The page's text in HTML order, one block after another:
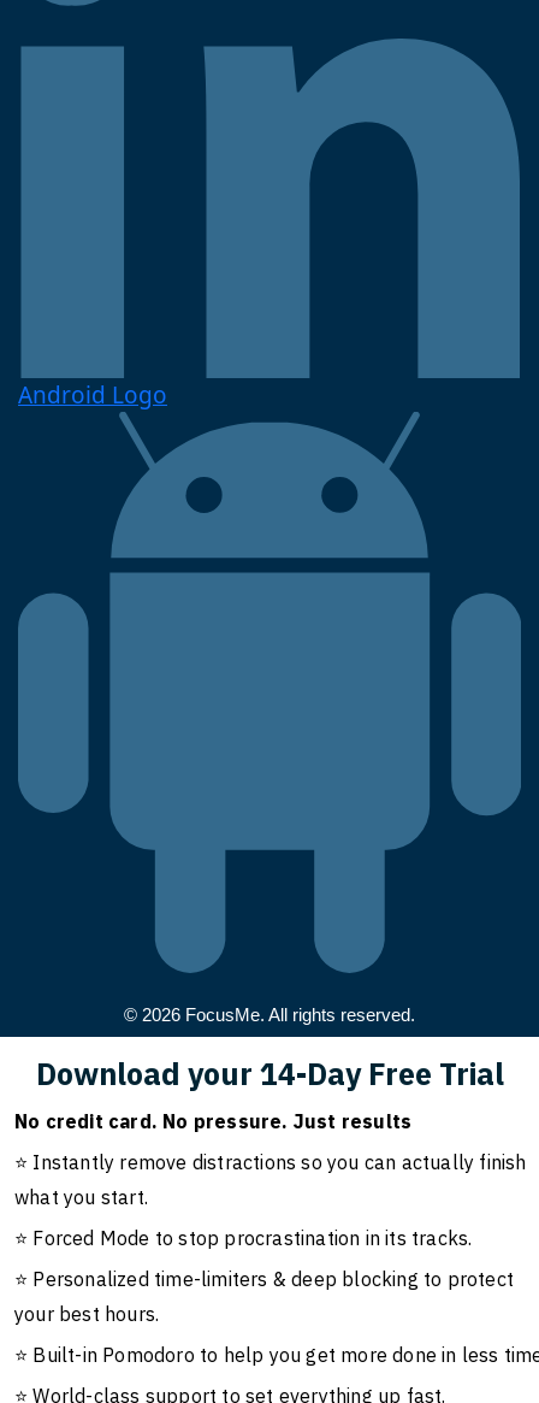
Android Logo
© 2026 FocusMe. All rights reserved.
Download your 14-Day Free Trial
No credit card. No pressure. Just results
⭐ Instantly remove distractions so you can actually finish
what you start.
⭐ Forced Mode to stop procrastination in its tracks.
⭐ Personalized time-limiters & deep blocking to protect
your best hours.
⭐ Built-in Pomodoro to help you get more done in less
⭐ World-class support to set everything up fast.